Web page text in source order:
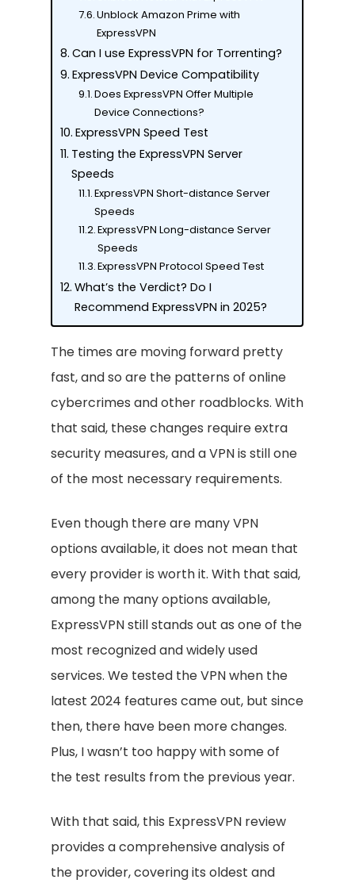
Unblock Amazon Prime with
ExpressVPN
Can I use ExpressVPN for Torrenting?
ExpressVPN Device Compatibility
Does ExpressVPN Offer Multiple
Device Connections?
ExpressVPN Speed Test
Testing the ExpressVPN Server
Speeds
ExpressVPN Short-distance Server
Speeds
ExpressVPN Long-distance Server
Speeds
ExpressVPN Protocol Speed Test
What’s the Verdict? Do I
Recommend ExpressVPN in 2025?
The times are moving forward pretty
fast, and so are the patterns of online
cybercrimes and other roadblocks. With
that said, these changes require extra
security measures, and a VPN is still one
of the most necessary requirements.
Even though there are many VPN
options available, it does not mean that
every provider is worth it. With that said,
among the many options available,
ExpressVPN still stands out as one of the
most recognized and widely used
services. We tested the VPN when the
latest 2024 features came out, but since
then, there have been more changes.
Plus, I wasn’t too happy with some of
the test results from the previous year.
With that said, this ExpressVPN review
provides a comprehensive analysis of
the provider, covering its oldest and